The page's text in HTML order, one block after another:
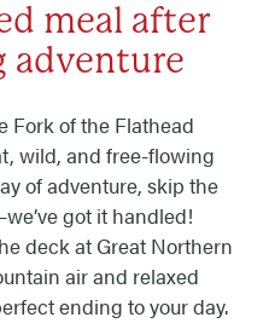
meal after
adventure
Fork of the Flathead
wild, and free-flowing
of adventure, skip the
got it handled!
deck at Great Northern
air and relaxed
ending to your day.